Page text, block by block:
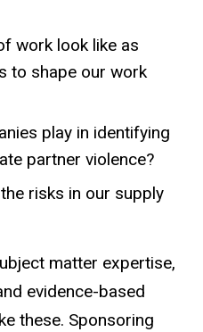
work look like as
to shape our work
play in identifying
partner violence?
risks in our supply
matter expertise,
evidence-based
these. Sponsoring